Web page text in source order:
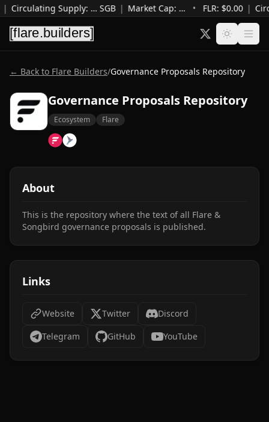
| Circulating Supply: …SGB | Market Cap: … • FLR: $0.00 |
← Back to Flare Builders/Governance Proposals Repository
Governance Proposals Repository
Ecosystem Flare
About
This is the repository where the text of all Flare &
Songbird governance proposals is published.
Links
Website Twitter
Discord
Telegram
GitHub YouTube